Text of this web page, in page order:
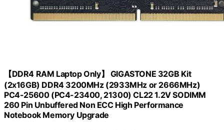
【DDR4 RAM Laptop Only】 GIGASTONE 32GB Kit
(2x16GB) DDR4 3200MHz (2933MHz or 2666MHz)
PC4-25600 (PC4-23400, 21300) CL22 1.2V SODIMM
260 Pin Unbuffered Non ECC High Performance
Notebook Memory Upgrade